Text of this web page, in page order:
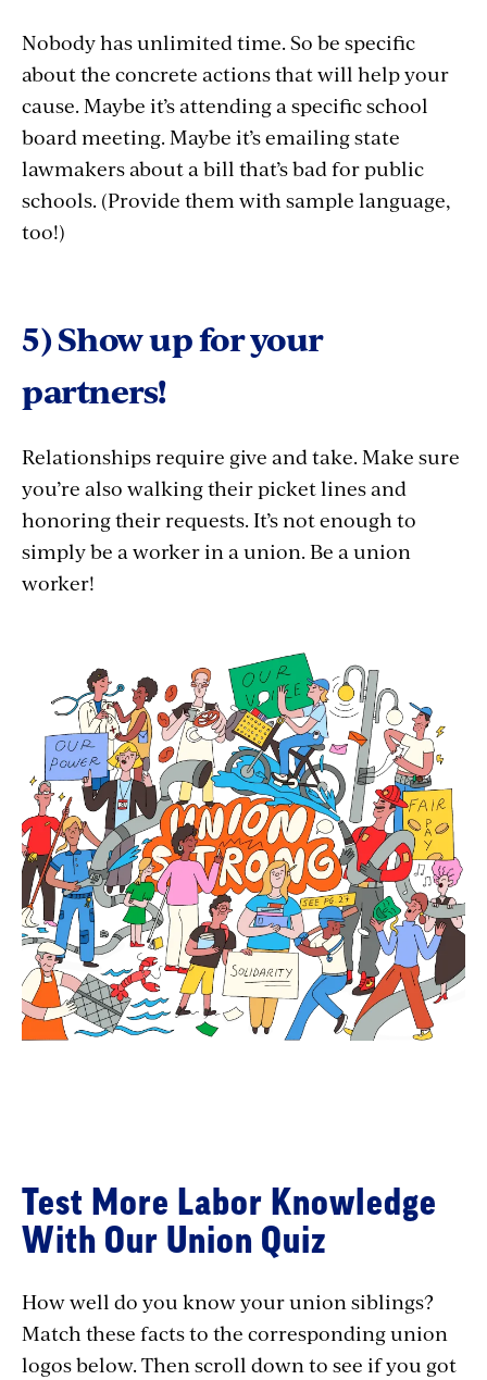
Nobody has unlimited time. So be specific
about the concrete actions that will help your
cause. Maybe it’s attending a specific school
board meeting. Maybe it’s emailing state
lawmakers about a bill that’s bad for public
schools. (Provide them with sample language,
too!)
5) Show up for your
partners!
Relationships require give and take. Make sure
you’re also walking their picket lines and
honoring their requests. It’s not enough to
simply be a worker in a union. Be a union
worker!
Test More Labor Knowledge
With Our Union Quiz
How well do you know your union siblings?
Match these facts to the corresponding union
logos below. Then scroll down to see if you got